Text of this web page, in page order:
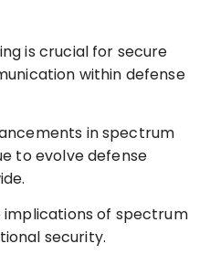
is crucial for secure
within defense
in spectrum
to evolve defense
implications of spectrum
security.